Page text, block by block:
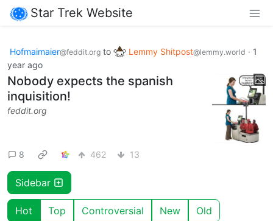
Star Trek Website
Hofmaimaier@feddit.org to Lemmy Shitpost@lemmy.world · 1
year ago
Nobody expects the spanish
inquisition!
feddit.org
8 462 13
Sidebar
Hot Top Controversial New Old